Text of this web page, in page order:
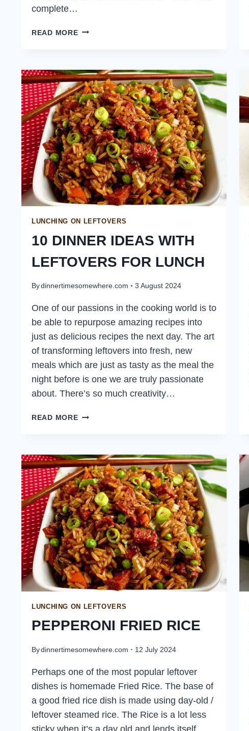
complete…
READ MOREPEKING
LUNCHING ON LEFTOVERS
10 DINNER IDEAS WITH
LEFTOVERS FOR LUNCH
Bydinnertimesomewhere.com 3 August 2024
One of our passions in the cooking world is to
be able to repurpose amazing recipes into
just as delicious recipes the next day. The art
of transforming leftovers into fresh, new
meals which are just as tasty as the meal the
night before is one we are truly passionate
about. There’s so much creativity…
READ MORE10
LEFTOVERS
FOR
LUNCH
LUNCHING ON LEFTOVERS
PEPPERONI FRIED RICE
Bydinnertimesomewhere.com 12 July 2024
Perhaps one of the most popular leftover
dishes is homemade Fried Rice. The base of
a good fried rice dish is made using day-old /
leftover steamed rice. The Rice is a lot less
sticky when it’s a day old and lends itself